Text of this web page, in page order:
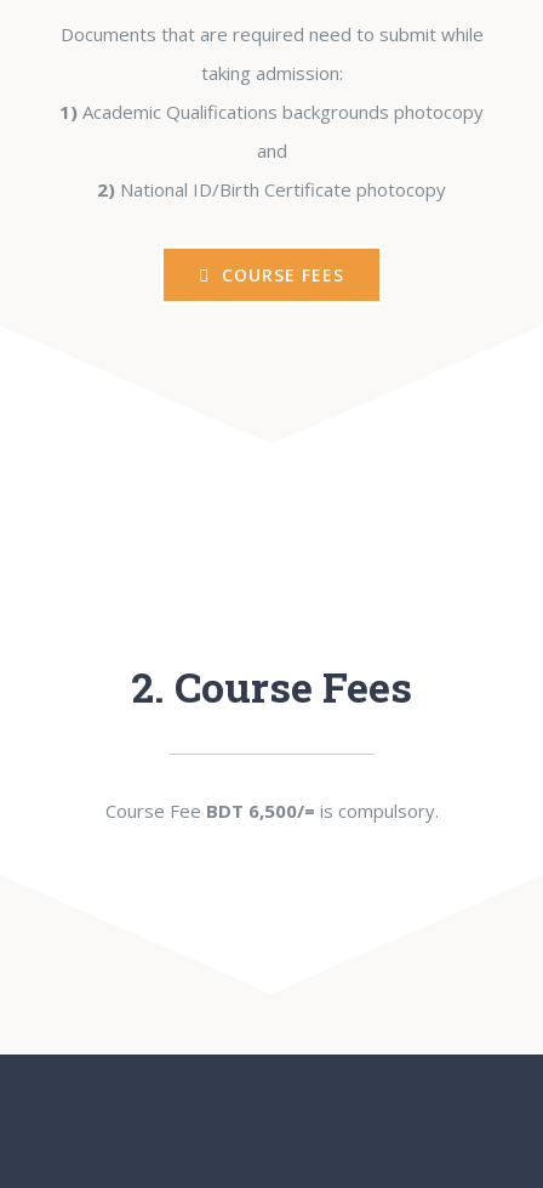
Documents that are required need to submit while
taking admission:
1) Academic Qualifications backgrounds photocopy
and
2) National ID/Birth Certificate photocopy
COURSE FEES
2. Course Fees
Course Fee BDT 6,500/= is compulsory.